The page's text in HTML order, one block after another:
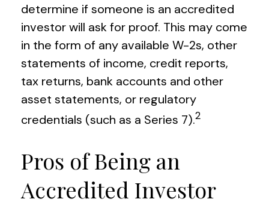
determine if someone is an accredited
investor will ask for proof. This may come
in the form of any available W-2s, other
statements of income, credit reports,
tax returns, bank accounts and other
asset statements, or regulatory
credentials (such as a Series 7).2
Pros of Being an
Accredited Investor